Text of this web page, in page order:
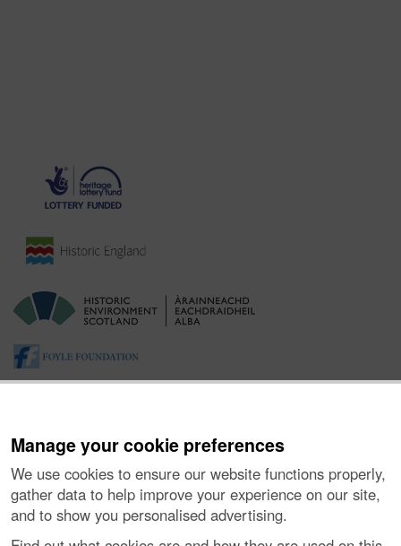
Manage your cookie preferences
We use cookies to ensure our website functions properly,
gather data to help improve your experience on our site,
and to show you personalised advertising.
About the Project| Buying Images |Contact Us|